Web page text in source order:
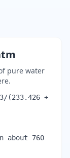
pure water
(233.426 +
about 760